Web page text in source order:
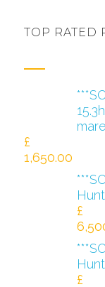
TOP RATED
£
1,650.00
£
£